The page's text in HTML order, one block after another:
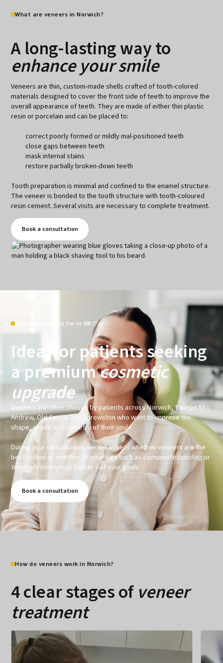
What are veneers in Norwich?
A long-lasting way to
enhance your smile
Veneers are thin, custom-made shells crafted of tooth-colored
materials designed to cover the front side of teeth to improve the
overall appearance of teeth. They are made of either thin plastic
resin or porcelain and can be placed to:
correct poorly formed or mildly mal-positioned teeth
close gaps between teeth
mask internal stains
restore partially broken-down teeth
Tooth preparation is minimal and confined to the enamel structure.
The veneer is bonded to the tooth structure with tooth-coloured
resin cement. Several visits are necessary to complete treatment.
Book a consultation
Who are veneers for in NR7?
Ideal for patients seeking
a premiumcosmetic
upgrade
Veneers are often chosen by patients across Norwich, Thorpe St
Andrew, Old Catton and Sprowston who want to improve the
shape, shade or symmetry of their smile.
During your consultation, we will assess whether veneers are the
best option or whether alternatives such ascomposite bondingor
teeth whiteningmay better suit your goals.
Book a consultation
How do veneers work in Norwich?
4 clear stages of veneer
treatment